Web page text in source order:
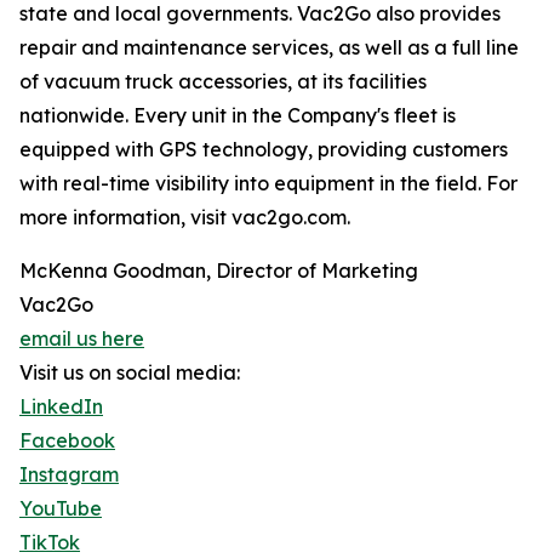
state and local governments. Vac2Go also provides
repair and maintenance services, as well as a full line
of vacuum truck accessories, at its facilities
nationwide. Every unit in the Company's fleet is
equipped with GPS technology, providing customers
with real-time visibility into equipment in the field. For
more information, visit vac2go.com.
McKenna Goodman, Director of Marketing
Vac2Go
email us here
Visit us on social media:
LinkedIn
Facebook
Instagram
YouTube
TikTok